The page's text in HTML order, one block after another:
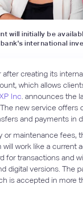
will initially be
international
creating its
which allows
Inc . announces the
new service offers
and payments in
or maintenance fees,
work like a current
for transactions and
digital versions. The
is accepted in more